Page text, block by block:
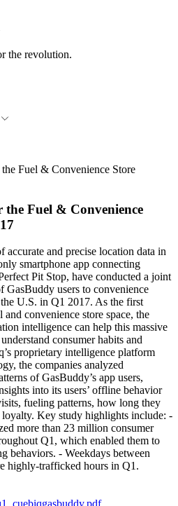
the revolution.
Fuel & Convenience Store
Fuel & Convenience
accurate and precise location data in
smartphone app connecting
Pit Stop, have conducted a joint
users to convenience
the U.S. in Q1 2017. As the first
convenience store space, the
intelligence can help this massive
consumer habits and
proprietary intelligence platform
the companies analyzed
of GasBuddy’s app users,
into its users’ offline behavior
fueling patterns, how long they
loyalty. Key study highlights include: -
more than 23 million consumer
Q1, which enabled them to
behaviors. - Weekdays between
highly-trafficked hours in Q1.